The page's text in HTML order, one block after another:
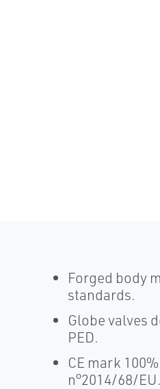
Forged body
standards.
Globe valves
PED.
CE mark
n°2014/68/EU.